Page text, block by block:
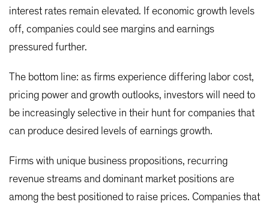
interest rates remain elevated. If economic growth levels
off, companies could see margins and earnings
pressured further.
The bottom line: as firms experience differing labor cost,
pricing power and growth outlooks, investors will need to
be increasingly selective in their hunt for companies that
can produce desired levels of earnings growth.
Firms with unique business propositions, recurring
revenue streams and dominant market positions are
among the best positioned to raise prices. Companies that